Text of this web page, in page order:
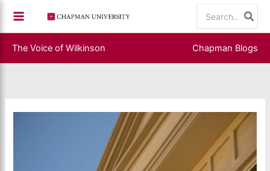
content
for:
The Voice of Wilkinson Chapman Blogs